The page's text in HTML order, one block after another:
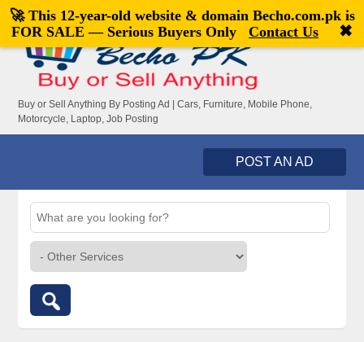
Welcome,visitor![Register|Login]
Buy or Sell Anything By Posting Ad | Cars, Furniture, Mobile Phone,
Motorcycle, Laptop, Job Posting
POST AN AD
🚀 This 12-year-old website & domain Becho.com.pkis
FOR SALE — Serious Buyers Only
Contact Us ✖